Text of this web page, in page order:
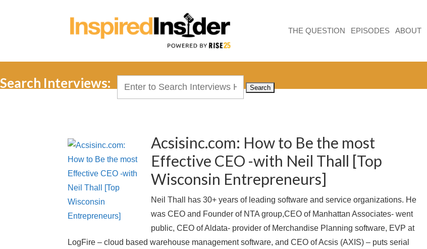
THE QUESTION EPISODES ABOUT
Search Interviews:
Acsisinc.com: How to Be the most
Effective CEO -with Neil Thall [Top
Wisconsin Entrepreneurs]
Neil Thall has 30+ years of leading software and service organizations. He
was CEO and Founder of NTA group,CEO of Manhattan Associates- went
public, CEO of Aldata- provider of Merchandise Planning software, EVP at
LogFire – cloud based warehouse management software, and CEO of Acsis (AXIS) – puts serial